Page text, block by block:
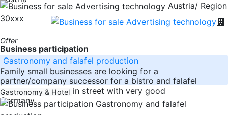
Austria/ Region
30xxx
Offer
Business participation
Gastronomy and falafel production
Family small businesses are looking for a
partner/company successor for a bistro and falafel
production in a main street with very good
Germany
Gastronomy & Hotel